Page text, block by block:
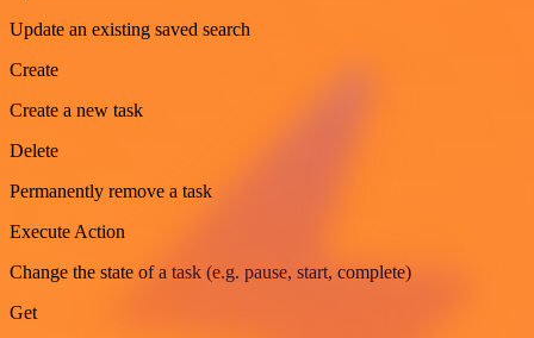
Update an existing saved search
Create
Create a new task
Delete
Permanently remove a task
Execute Action
Change the state of a task (e.g. pause, start, complete)
Get